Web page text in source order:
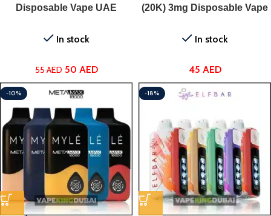
Disposable Vape UAE
In stock
55AED 50 AED
(20K) 3mg Disposable Vape
In stock
45 AED
-10% -18%